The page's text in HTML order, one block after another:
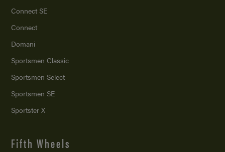
Connect SE
Connect
Domani
Sportsmen Classic
Sportsmen Select
Sportsmen SE
Sportster X
Fifth Wheels